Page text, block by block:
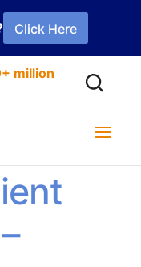
Click Here
million